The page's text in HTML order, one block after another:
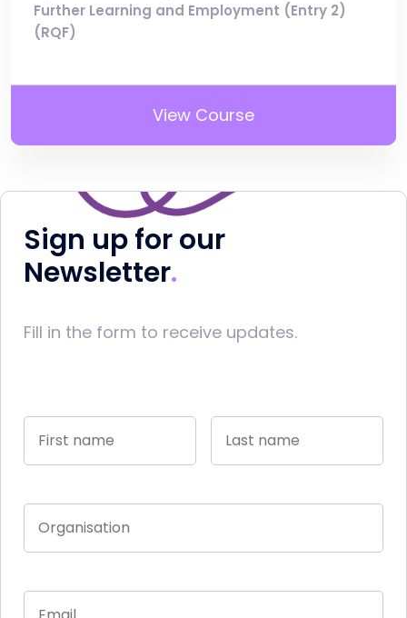
Further Learning and Employment (Entry 2)
(RQF)
View Course
Sign up for our
Newsletter
Fill in the form to receive updates.